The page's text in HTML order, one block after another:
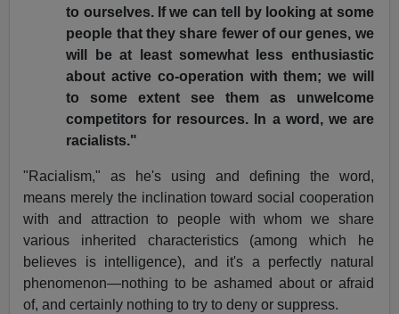
to ourselves. If we can tell by looking at some
people that they share fewer of our genes, we
will be at least somewhat less enthusiastic
about active co-operation with them; we will
to some extent see them as unwelcome
competitors for resources. In a word, we are
racialists."
"Racialism," as he's using and defining the word,
means merely the inclination toward social cooperation
with and attraction to people with whom we share
various inherited characteristics (among which he
believes is intelligence), and it's a perfectly natural
phenomenon—nothing to be ashamed about or afraid
of, and certainly nothing to try to deny or suppress.